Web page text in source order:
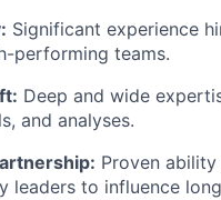
Significant experience
performing teams.
Deep and wide
and analyses.
Proven
leaders to influence